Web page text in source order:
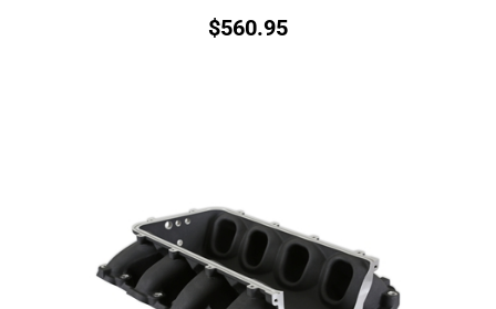
$560.95